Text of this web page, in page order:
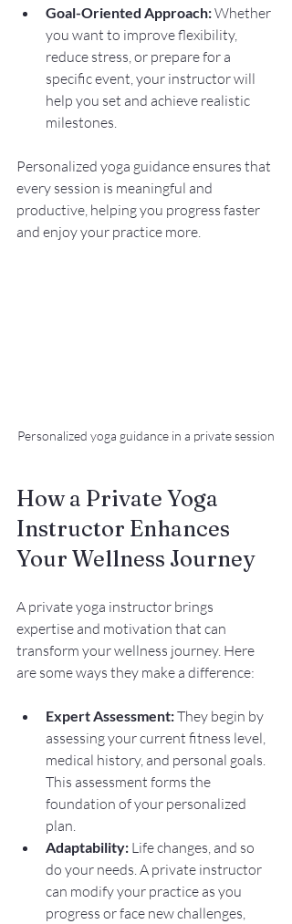
Goal-Oriented Approach: Whether
you want to improve flexibility,
reduce stress, or prepare for a
specific event, your instructor will
help you set and achieve realistic
milestones.
Personalized yoga guidance ensures that
every session is meaningful and
productive, helping you progress faster
and enjoy your practice more.
Personalized yoga guidance in a private session
How a Private Yoga
Instructor Enhances
Your Wellness Journey
A private yoga instructor brings
expertise and motivation that can
transform your wellness journey. Here
are some ways they make a difference:
Expert Assessment: They begin by
assessing your current fitness level,
medical history, and personal goals.
This assessment forms the
foundation of your personalized
plan.
Adaptability: Life changes, and so
do your needs. A private instructor
can modify your practice as you
progress or face new challenges,